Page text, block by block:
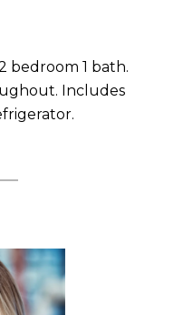
bedroom 1 bath.
Includes